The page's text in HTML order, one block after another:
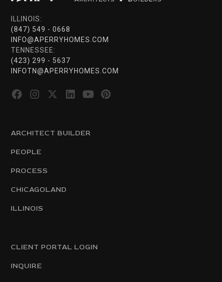
ILLINOIS:
(847) 549 - 0668
INFO@APERRYHOMES.COM
TENNESSEE:
(423) 299 - 5637
INFOTN@APERRYHOMES.COM
ARCHITECT BUILDER
PEOPLE
PROCESS
CHICAGOLAND
ILLINOIS
CLIENT PORTAL LOGIN
INQUIRE